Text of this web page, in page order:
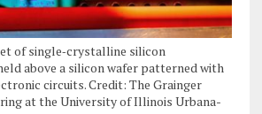
of single‑crystalline silicon
above a silicon wafer patterned with
circuits. Credit: The Grainger
at the University of Illinois Urbana-